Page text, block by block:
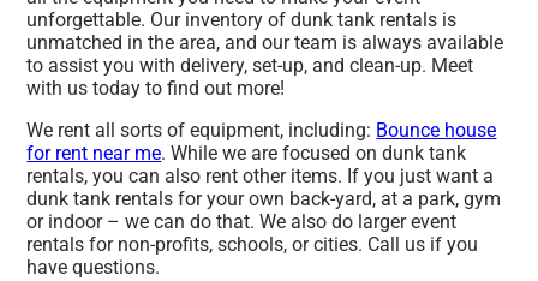
unforgettable. Our inventory of dunk tank rentals is
unmatched in the area, and our team is always available
to assist you with delivery, set-up, and clean-up. Meet
with us today to find out more!
We rent all sorts of equipment, including: Bounce house
for rent near me. While we are focused on dunk tank
rentals, you can also rent other items. If you just want a
dunk tank rentals for your own back-yard, at a park, gym
or indoor – we can do that. We also do larger event
rentals for non-profits, schools, or cities. Call us if you
have questions.